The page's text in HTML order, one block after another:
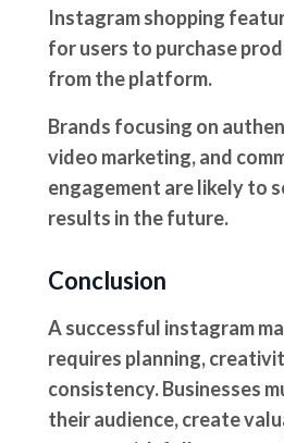
Instagram shopping
for users to purchase
from the platform.
Brands focusing on
video marketing, and
engagement are likely to
results in the future.
Conclusion
A successful instagram
requires planning,
consistency. Businesses
their audience, create